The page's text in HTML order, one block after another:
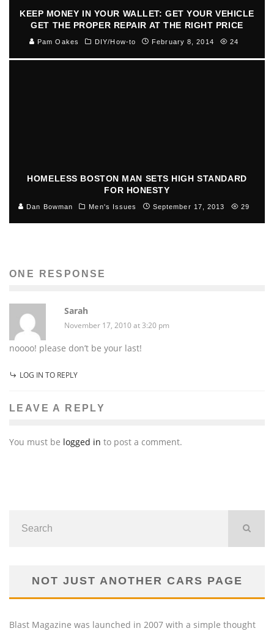
KEEP MONEY IN YOUR WALLET: GET YOUR VEHICLE
GET THE PROPER REPAIR AT THE RIGHT PRICE
Pam Oakes DIY/How-to February 8, 2014 24
HOMELESS BOSTON MAN SETS HIGH STANDARD
FOR HONESTY
Dan Bowman Men's Issues September 17, 2013 29
ONE RESPONSE
Sarah
November 17, 2010 at 3:20 pm
noooo! please don’t be your last!
LOG IN TO REPLY
LEAVE A REPLY
You must be logged in to post a comment.
NOT JUST ANOTHER CARS PAGE
Blast Magazine was launched in 2007 with a simple thought